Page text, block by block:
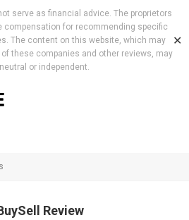
serve as financial advice. The proprietors
compensation for recommending specific
The content on this website, which may
these companies and other reviews, may
or independent.
✕
Review